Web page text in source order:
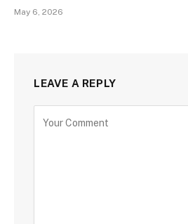
May 6, 2026
LEAVE A REPLY